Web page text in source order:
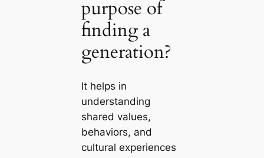
purpose of
finding a
generation?
It helps in
understanding
shared values,
behaviors, and
cultural experiences